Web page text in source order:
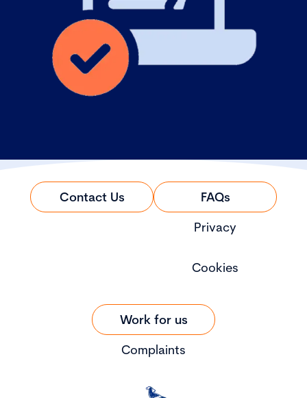
Contact Us
FAQs
Privacy
Cookies
Work for us
Complaints